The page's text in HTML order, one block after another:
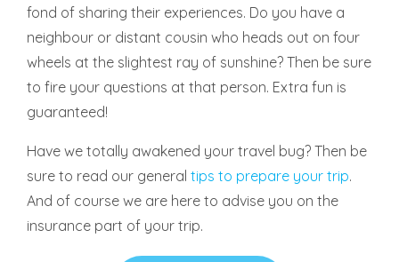
fond of sharing their experiences. Do you have a
neighbour or distant cousin who heads out on four
wheels at the slightest ray of sunshine? Then be sure
to fire your questions at that person. Extra fun is
guaranteed!
Have we totally awakened your travel bug? Then be
sure to read our general tips to prepare your trip.
And of course we are here to advise you on the
insurance part of your trip.